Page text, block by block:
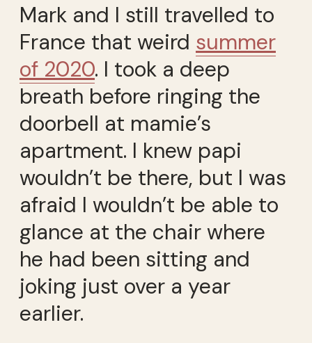
Mark and I still travelled to
France that weird summer
of 2020. I took a deep
breath before ringing the
doorbell at mamie’s
apartment. I knew papi
wouldn’t be there, but I was
afraid I wouldn’t be able to
glance at the chair where
he had been sitting and
joking just over a year
earlier.